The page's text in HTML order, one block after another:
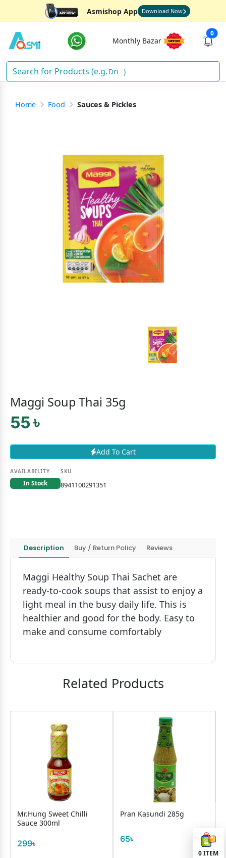
Asmishop App Download Now
Monthly Bazar
0
Drinks
Home Food Sauces & Pickles
Maggi Soup Thai 35g
55 ৳
Add To Cart
AVAILABILITY
In Stock
SKU
8941100291351
Description Buy / Return Policy Reviews
Maggi Healthy Soup Thai Sachet are
ready-to-cook soups that assist to enjoy a
light meal in the busy daily life. This is
healthier and good for the body. Easy to
make and consume comfortably
Related Products
Mr.Hung Sweet Chilli
Sauce 300ml
299৳
Pran Kasundi 285g
65৳
0ITEM